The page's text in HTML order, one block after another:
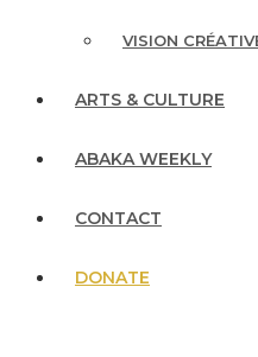
VISION
ARTS & CULTURE
ABAKA WEEKLY
CONTACT
DONATE